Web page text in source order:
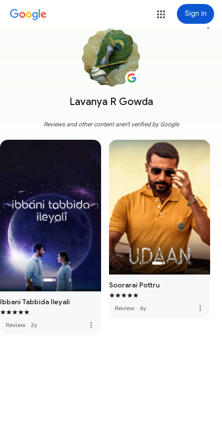
Sign in
Lavanya R Gowda
more_vert
Reviews and other content aren't verified by Google
Ibbani Tabbida Ileyali
Review · 2y more_vert
Soorarai Pottru
Review · 6y more_vert